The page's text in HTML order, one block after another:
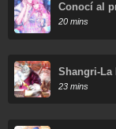
Conocí al
(Nueva
20 mins
Shangri-La
to God-Tier
23 mins